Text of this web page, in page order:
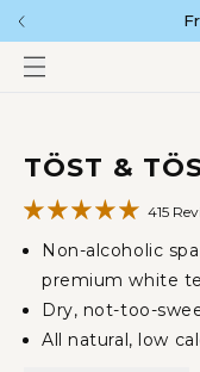
TO
CONTENT
SKIP
TO
INFORMATION
TÖST &
415
Non-alcoholic
premium white
Dry, not-too-
All natural, low